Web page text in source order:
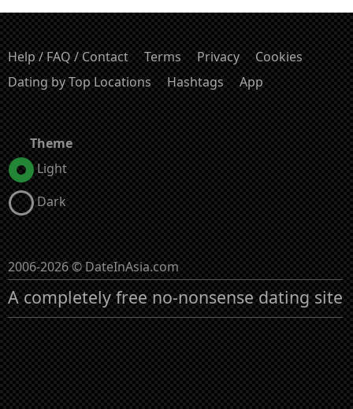
Help / FAQ / Contact Terms Privacy
Cookies
Dating by Top Locations
Hashtags App
Theme
Light
Dark
2006-2026 © DateInAsia.com
A completely free no-nonsense dating site